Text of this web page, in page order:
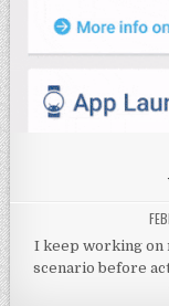
I keep working on
scenario before